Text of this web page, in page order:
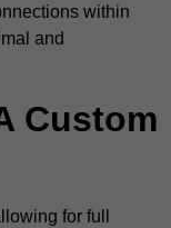
within
and
Custom
for full